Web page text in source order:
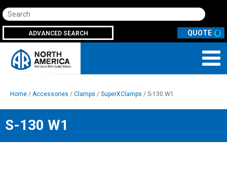
Search
ADVANCED SEARCH 0
Home / Accessories / Clamps / SuperXClamps / S-130 W1
S-130 W1